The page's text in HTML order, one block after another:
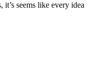
it’s seems like every idea